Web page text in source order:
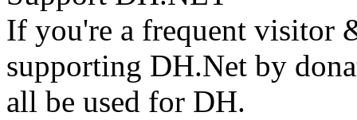
If you're a frequent visitor
supporting DH.Net by
all be used for DH.